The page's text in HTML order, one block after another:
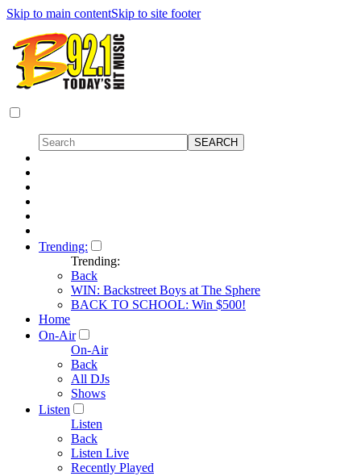
Skip to main contentSkip to site footer
Trending:
Trending:
Back
WIN: Backstreet Boys at The Sphere
BACK TO SCHOOL: Win $500!
Home
On-Air
On-Air
Back
All DJs
Shows
Listen
Listen
Back
Listen Live
Recently Played